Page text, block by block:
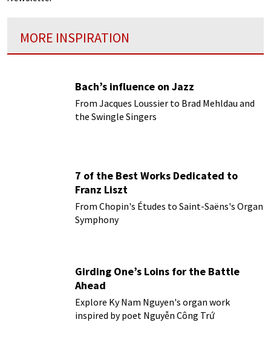
MORE INSPIRATION
Bach’s influence on Jazz
From Jacques Loussier to Brad Mehldau and
the Swingle Singers
7 of the Best Works Dedicated to
Franz Liszt
From Chopin's Études to Saint-Saëns's Organ
Symphony
Girding One’s Loins for the Battle
Ahead
Explore Ky Nam Nguyen's organ work
inspired by poet Nguyễn Công Trứ